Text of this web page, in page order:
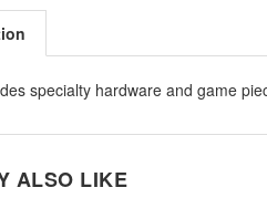
specialty hardware and game
ALSO LIKE